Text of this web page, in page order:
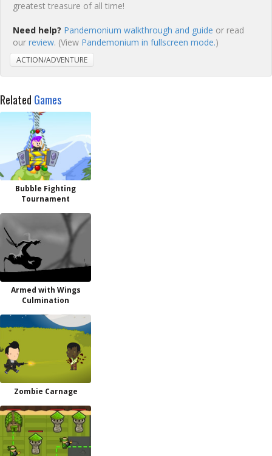
greatest treasure of all time!
Need help? Pandemonium walkthrough and guide or read
our review. (View Pandemonium in fullscreen mode.)
ACTION/ADVENTURE
Related Games
Bubble Fighting
Tournament
Armed with Wings
Culmination
Zombie Carnage